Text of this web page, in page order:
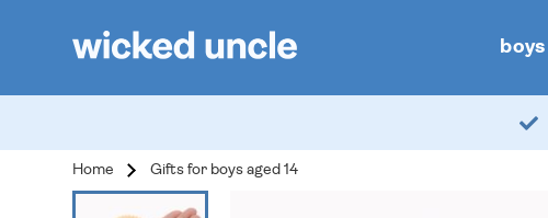
boys
Home Gifts for boys aged 14